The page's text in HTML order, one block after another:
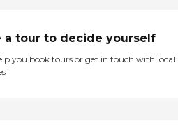
a tour to decide yourself
you book tours or get in touch with local